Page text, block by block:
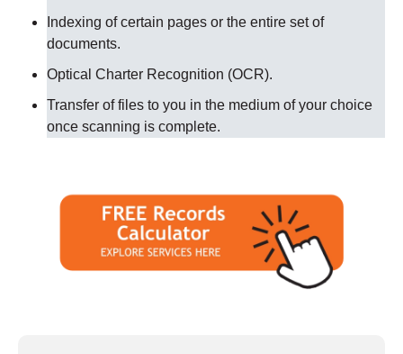
Indexing of certain pages or the entire set of
documents.
Optical Charter Recognition (OCR).
Transfer of files to you in the medium of your choice
once scanning is complete.